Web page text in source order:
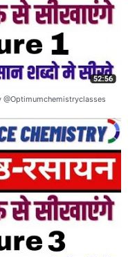
@Optimumchemistryclasses